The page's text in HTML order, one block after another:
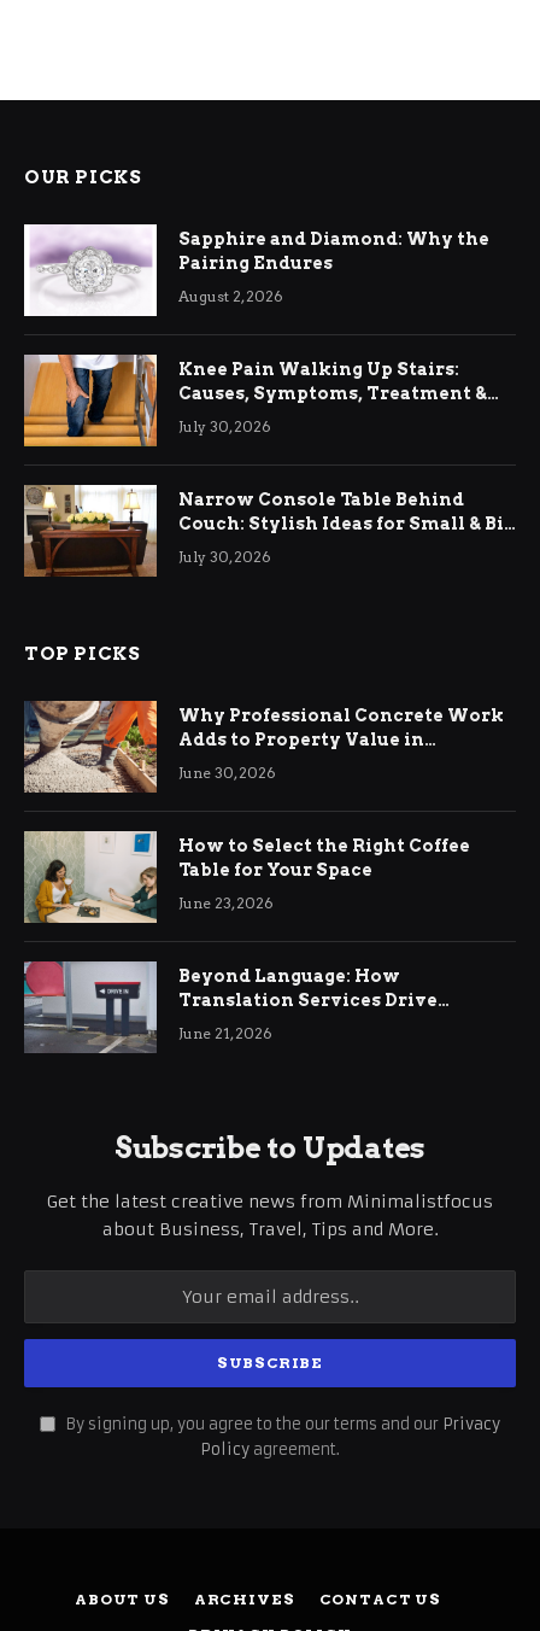
OUR PICKS
Sapphire and Diamond: Why the
Pairing Endures
August 2, 2026
Knee Pain Walking Up Stairs:
Causes, Symptoms, Treatment &
Relief
July 30, 2026
Narrow Console Table Behind
Couch: Stylish Ideas for Small & Big
Living Rooms
July 30, 2026
TOP PICKS
Why Professional Concrete Work
Adds to Property Value in
Ringwood
June 30, 2026
How to Select the Right Coffee
Table for Your Space
June 23, 2026
Beyond Language: How
Translation Services Drive
International Business Growth
June 21, 2026
Subscribe to Updates
Get the latest creative news from Minimalistfocus
about Business, Travel, Tips and More.
By signing up, you agree to the our terms and our Privacy
Policy agreement.
ABOUT US ARCHIVES
CONTACT US